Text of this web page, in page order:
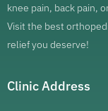
knee pain, back pain,
Visit the best
relief you deserve!
Clinic Address